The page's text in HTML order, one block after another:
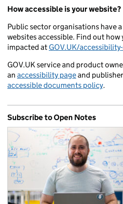
How accessible is your website?
Public sector organisations have
websites accessible. Find out
impacted at GOV.UK/
GOV.UK service and product
an accessibility pageand
accessible documents policy.
Subscribe to Open Notes